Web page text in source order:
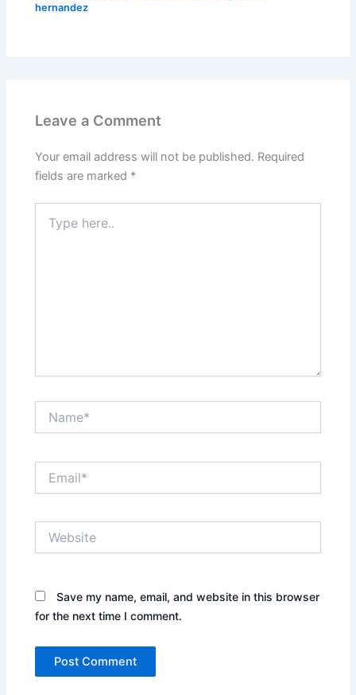
hernandez
Leave a Comment
Your email address will not be published. Required
fields are marked *
here..
Save my name, email, and website in this browser
for the next time I comment.